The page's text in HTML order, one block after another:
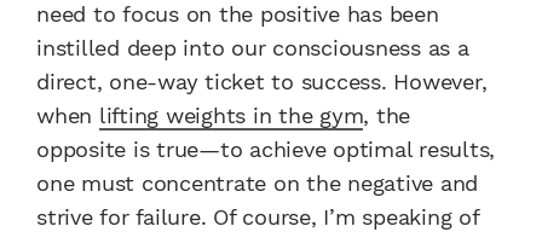
need to focus on the positive has been
instilled deep into our consciousness as a
direct, one-way ticket to success. However,
when lifting weights in the gym, the
opposite is true—to achieve optimal results,
one must concentrate on the negative and
strive for failure. Of course, I’m speaking of